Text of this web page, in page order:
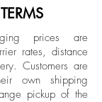
W in.
2021
program at the
been exhibited
City and
different media,
and The
prices are
rates, distance
Customers are
own shipping
pickup of the